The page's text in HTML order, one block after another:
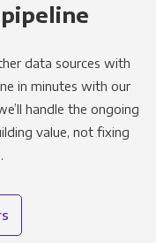
data sources with
in minutes with our
handle the ongoing
value, not fixing